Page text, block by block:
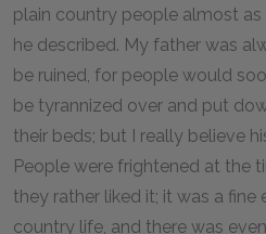
plain country people almost
he described. My father was
be ruined, for people would
be tyrannized over and put
their beds; but I really believe
People were frightened at the
they rather liked it; it was a fine
country life, and there was